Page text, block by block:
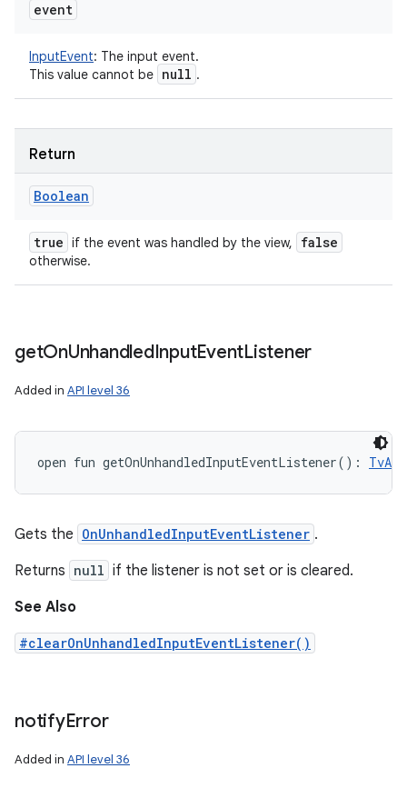
event
InputEvent: The input event.
This value cannot be null .
Return
Boolean
true if the event was handled by the view, false
otherwise.
getOnUnhandledInputEventListener
Added in API level 36
open fun getOnUnhandledInputEventListener( ) :
Gets the OnUnhandledInputEventListener .
Returns null if the listener is not set or is cleared.
See Also
#clearOnUnhandledInputEventListener()
notifyError
Added in API level 36